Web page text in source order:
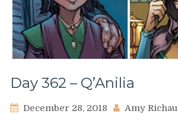
Day 362 – Q’Anilia
December 28, 2018 Amy Richau